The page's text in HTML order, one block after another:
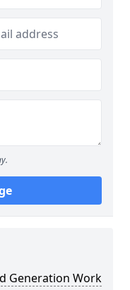
Generation Work